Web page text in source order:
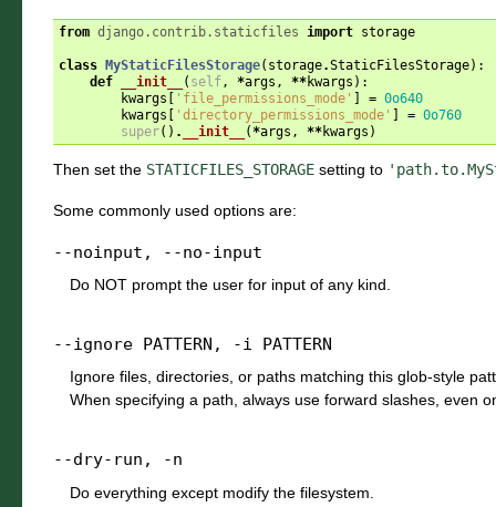
from django.contrib.staticfiles import storage
class MyStaticFilesStorage( storage.StaticFilesStorage):
def
__init__ ( self, *args , **kwargs ):
kwargs [ 'file_permissions_mode' ] = 0o640
kwargs [ 'directory_permissions_mode' ] = 0o760
super() . __init__ (*args , **kwargs )
Then set the STATICFILES_STORAGE setting to
Some commonly used options are:
--noinput , --no-input
Do NOT prompt the user for input of any kind.
--ignore PATTERN , -i PATTERN
Ignore files, directories, or paths matching this glob-style
When specifying a path, always use forward slashes, even
--dry-run , -n
Do everything except modify the filesystem.